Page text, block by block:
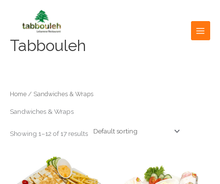
Tabbouleh
Home / Sandwiches & Wraps
Sandwiches & Wraps
Showing 1–12 of 17 results